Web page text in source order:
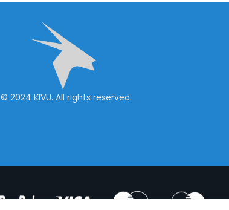
© 2024 KIVU. All rights reserved.